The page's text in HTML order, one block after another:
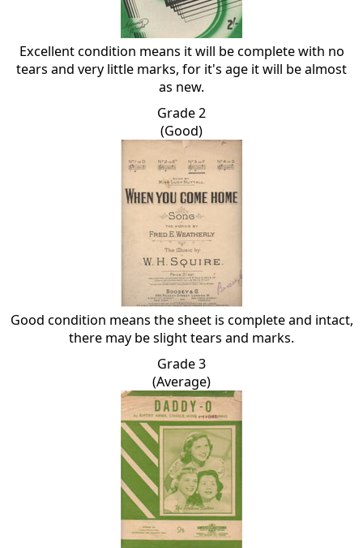
Excellent condition means it will be complete with no
tears and very little marks, for it's age it will be almost
as new.
Grade 2
(Good)
Good condition means the sheet is complete and intact,
there may be slight tears and marks.
Grade 3
(Average)